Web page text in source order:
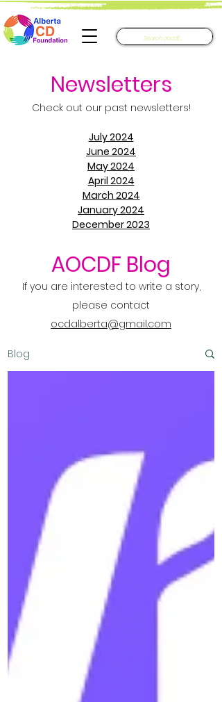
Newsletters​
Check out our past newsletters!
July 2024
June 2024
May 2024
April 2024
March 2024
January 2024
December 2023
AOCDF Blog
If you are interested to write a story,
please contact
ocdalberta@gmail.com
Blog